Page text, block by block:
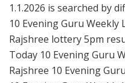
1.1.2026 is searched by
10 Evening Guru Weekly
Rajshree lottery 5pm
Today 10 Evening Guru
Rajshree 10 Evening